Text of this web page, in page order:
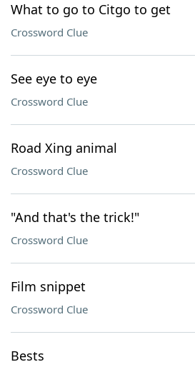
What to go to Citgo to get
Crossword Clue
See eye to eye
Crossword Clue
Road Xing animal
Crossword Clue
"And that's the trick!"
Crossword Clue
Film snippet
Crossword Clue
Bests